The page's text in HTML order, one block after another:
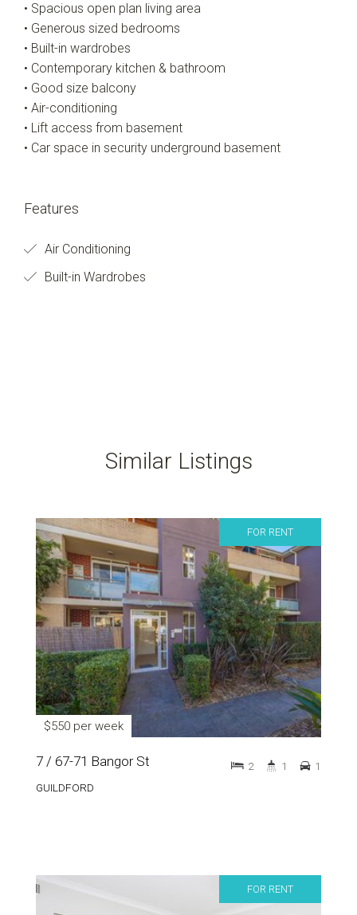
• Spacious open plan living area
• Generous sized bedrooms
• Built-in wardrobes
• Contemporary kitchen & bathroom
• Good size balcony
• Air-conditioning
• Lift access from basement
• Car space in security underground basement
Features
Air Conditioning
Built-in Wardrobes
Similar Listings
FOR RENT
$550 per week
7 / 67-71 Bangor St
GUILDFORD
2 1 1
FOR RENT